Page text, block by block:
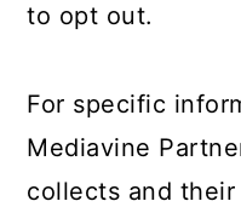
to opt out.
For specific
Mediavine
collects and